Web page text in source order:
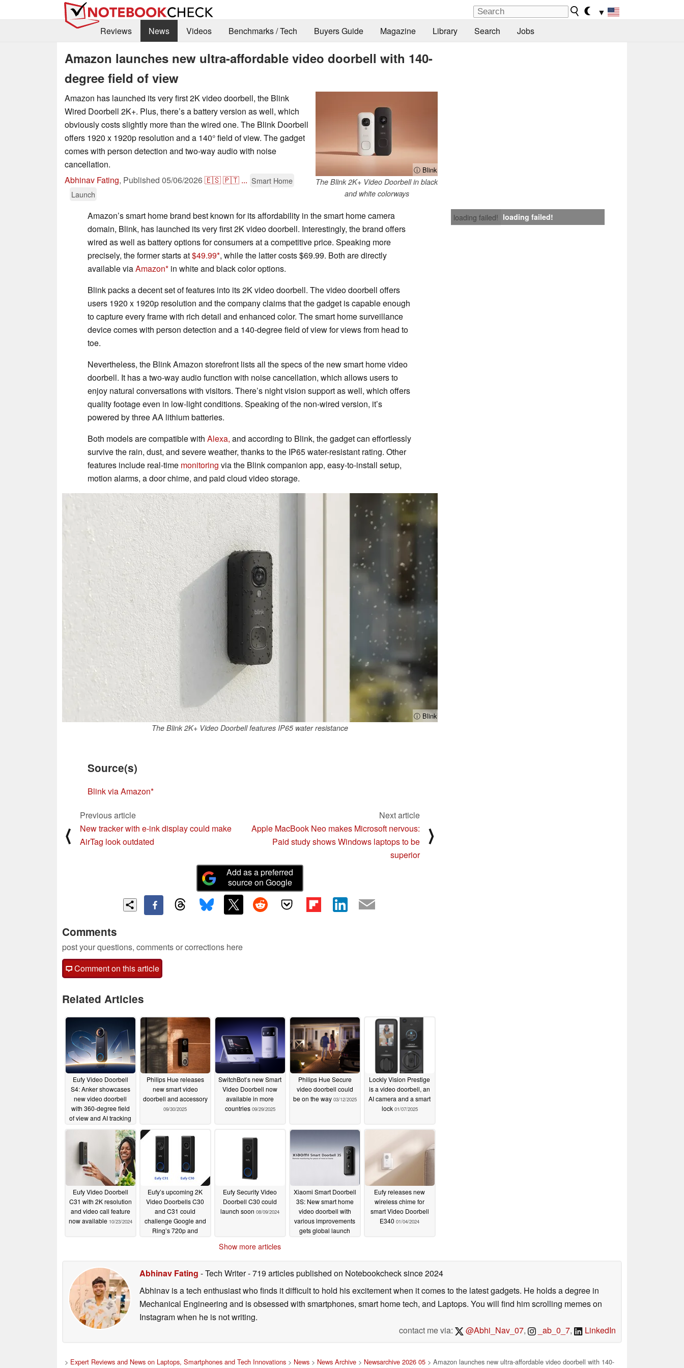
▼
Reviews
News Videos Benchmarks / Tech Buyers Guide Magazine Library Search Jobs
Amazon launches new ultra-affordable video doorbell with 140-
degree field of view
ⓘ Blink
The Blink 2K+ Video Doorbell in black
and white colorways
Amazon has launched its very first 2K video doorbell, the Blink
Wired Doorbell 2K+. Plus, there’s a battery version as well, which
obviously costs slightly more than the wired one. The Blink Doorbell
offers 1920 x 1920p resolution and a 140° field of view. The gadget
comes with person detection and two-way audio with noise
cancellation.
Abhinav Fating, Published 05/06/2026🇪🇸🇵🇹 ... Smart Home
Launch
loading failed! loading failed!
Amazon’s smart home brand best known for its affordability in the smart home camera
domain, Blink, has launched its very first 2K video doorbell. Interestingly, the brand offers
wired as well as battery options for consumers at a competitive price. Speaking more
precisely, the former starts at$49.99 , while the latter costs $69.99. Both are directly
available viaAmazon in white and black color options.
Blink packs a decent set of features into its 2K video doorbell. The video doorbell offers
users 1920 x 1920p resolution and the company claims that the gadget is capable enough
to capture every frame with rich detail and enhanced color. The smart home surveillance
device comes with person detection and a 140-degree field of view for views from head to
toe.
Nevertheless, the Blink Amazon storefront lists all the specs of the new smart home video
doorbell. It has a two-way audio function with noise cancellation, which allows users to
enjoy natural conversations with visitors. There’s night vision support as well, which offers
quality footage even in low-light conditions. Speaking of the non-wired version, it’s
powered by three AA lithium batteries.
Both models are compatible with Alexa, and according to Blink, the gadget can effortlessly
survive the rain, dust, and severe weather, thanks to the IP65 water-resistant rating. Other
features include real-time monitoring via the Blink companion app, easy-to-install setup,
motion alarms, a door chime, and paid cloud video storage.
ⓘ Blink
The Blink 2K+ Video Doorbell features IP65 water resistance
Source(s)
Blink via Amazon
⟨
Previous article
New tracker with e-ink display could make
AirTag look outdated
Next article
Apple MacBook Neo makes Microsoft nervous:
Paid study shows Windows laptops to be
superior
⟩
Add as a preferred
source on Google
Comments
post your questions, comments or corrections here
Comment on this article
Related Articles
Eufy Video Doorbell
S4: Anker showcases
new video doorbell
with 360-degree field
of view and AI tracking
01/06/2026
Philips Hue releases
new smart video
doorbell and accessory
09/30/2025
SwitchBot’s new Smart
Video Doorbell now
available in more
countries 09/29/2025
Philips Hue Secure
video doorbell could
be on the way 03/12/2025
Lockly Vision Prestige
is a video doorbell, an
AI camera and a smart
lock 01/07/2025
Eufy Video Doorbell
C31 with 2K resolution
and video call feature
now available 10/23/2024
Eufy’s upcoming 2K
Video Doorbells C30
and C31 could
challenge Google and
Ring’s 720p and
Eufy Security Video
Doorbell C30 could
launch soon 08/09/2024
Xiaomi Smart Doorbell
3S: New smart home
video doorbell with
various improvements
gets global launch
Eufy releases new
wireless chime for
smart Video Doorbell
E340 01/04/2024
Show more articles
Abhinav Fating - Tech Writer- 719 articles published on Notebookchecksince 2024
Abhinav is a tech enthusiast who finds it difficult to hold his excitement when it comes to the latest gadgets. He holds a degree in
Mechanical Engineering and is obsessed with smartphones, smart home tech, and Laptops. You will find him scrolling memes on
Instagram when he is not writing.
contact me via:
@Abhi_Nav_07, _ab_0_7, LinkedIn
> Expert Reviews and News on Laptops, Smartphones and Tech Innovations > News > News Archive > Newsarchive 2026 05 > Amazon launches new ultra-affordable video doorbell with 140-